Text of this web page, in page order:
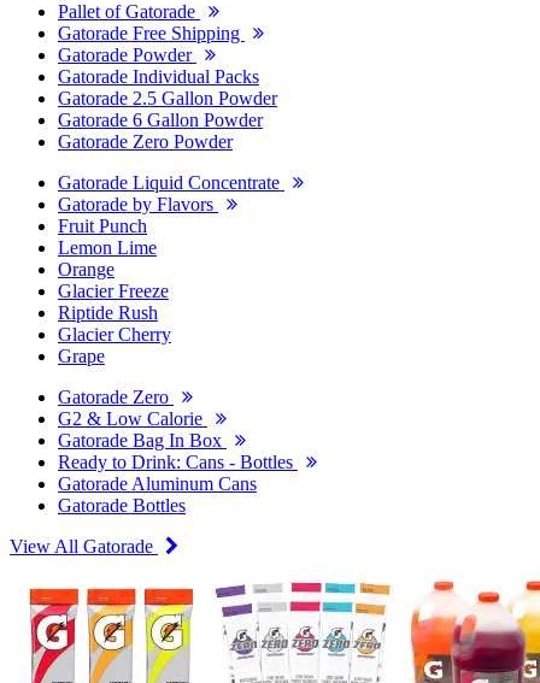
Pallet of Gatorade
Gatorade Free Shipping
Gatorade Powder
Gatorade Individual Packs
Gatorade 2.5 Gallon Powder
Gatorade 6 Gallon Powder
Gatorade Zero Powder
Gatorade Liquid Concentrate
Gatorade by Flavors
Fruit Punch
Lemon Lime
Orange
Glacier Freeze
Riptide Rush
Glacier Cherry
Grape
Gatorade Zero
G2 & Low Calorie
Gatorade Bag In Box
Ready to Drink: Cans - Bottles
Gatorade Aluminum Cans
Gatorade Bottles
View All Gatorade